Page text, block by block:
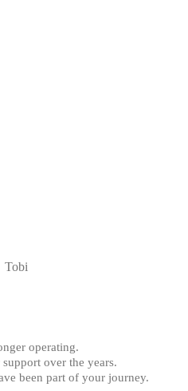
operating.
over the years.
been part of your journey.